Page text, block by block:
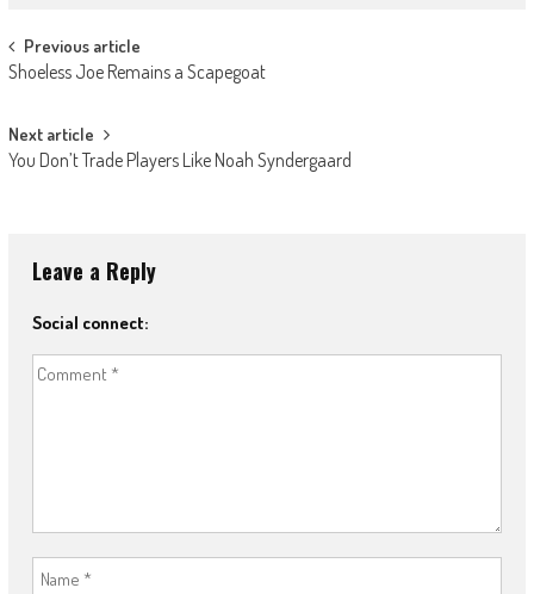
Post
navigation
Previous article
Shoeless Joe Remains a Scapegoat
Next article
You Don’t Trade Players Like Noah Syndergaard
Leave a Reply
Social connect: